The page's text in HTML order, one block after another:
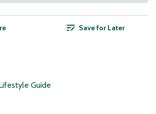
Save for Later
Guide